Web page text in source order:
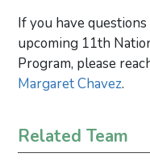
If you have
upcoming 11th
Program, please
Margaret Chavez.
Primary
Related Team